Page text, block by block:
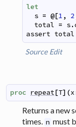
let
s = @[1 , 2
total = s.
assert total
Source Edit
proc repeat[T] (x
Returns a new
times. n must